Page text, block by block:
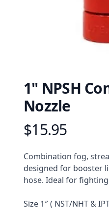
1" NPSH
Nozzle
Product information
$15.95
Description
Combination fog,
designed for booster
hose. Ideal for
Size 1″ ( NST/NHT &